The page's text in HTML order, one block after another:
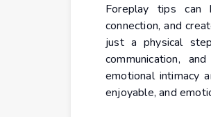
Foreplay tips can
connection, and
just a physical
communication,
emotional intimacy
enjoyable, and